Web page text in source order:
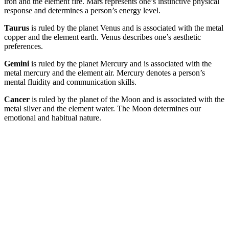
response and determines a person’s energy level.
Taurus is ruled by the planet Venus and is associated with the metal
copper and the element earth. Venus describes one’s aesthetic
preferences.
Gemini is ruled by the planet Mercury and is associated with the
metal mercury and the element air. Mercury denotes a person’s
mental fluidity and communication skills.
Cancer is ruled by the planet of the Moon and is associated with the
metal silver and the element water. The Moon determines our
emotional and habitual nature.